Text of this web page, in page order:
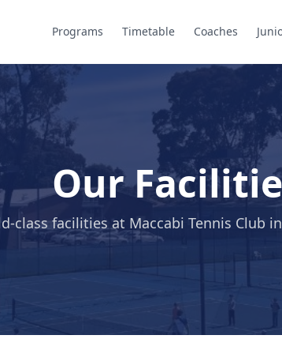
Programs Timetable Coaches
Our
class facilities at Maccabi Tennis Club